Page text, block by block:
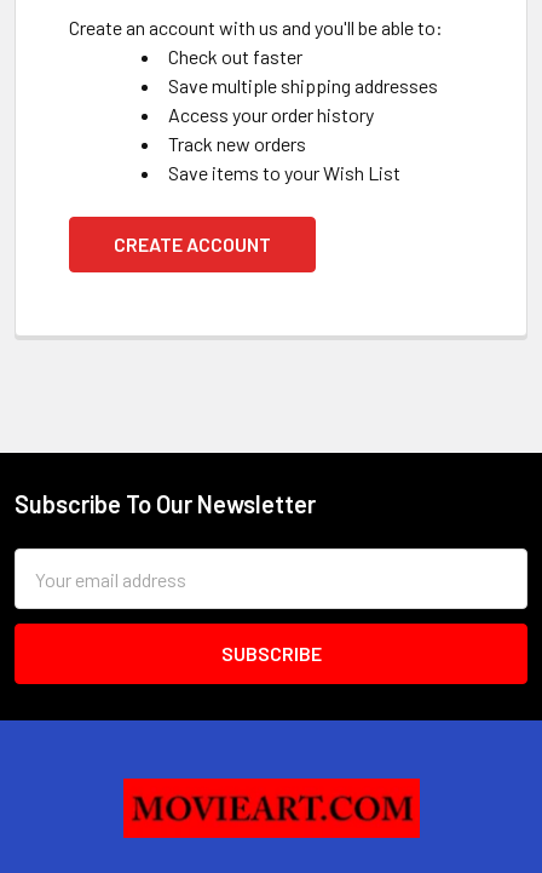
Create an account with us and you'll be able to:
Check out faster
Save multiple shipping addresses
Access your order history
Track new orders
Save items to your Wish List
CREATE ACCOUNT
Footer
Subscribe To Our Newsletter
Address